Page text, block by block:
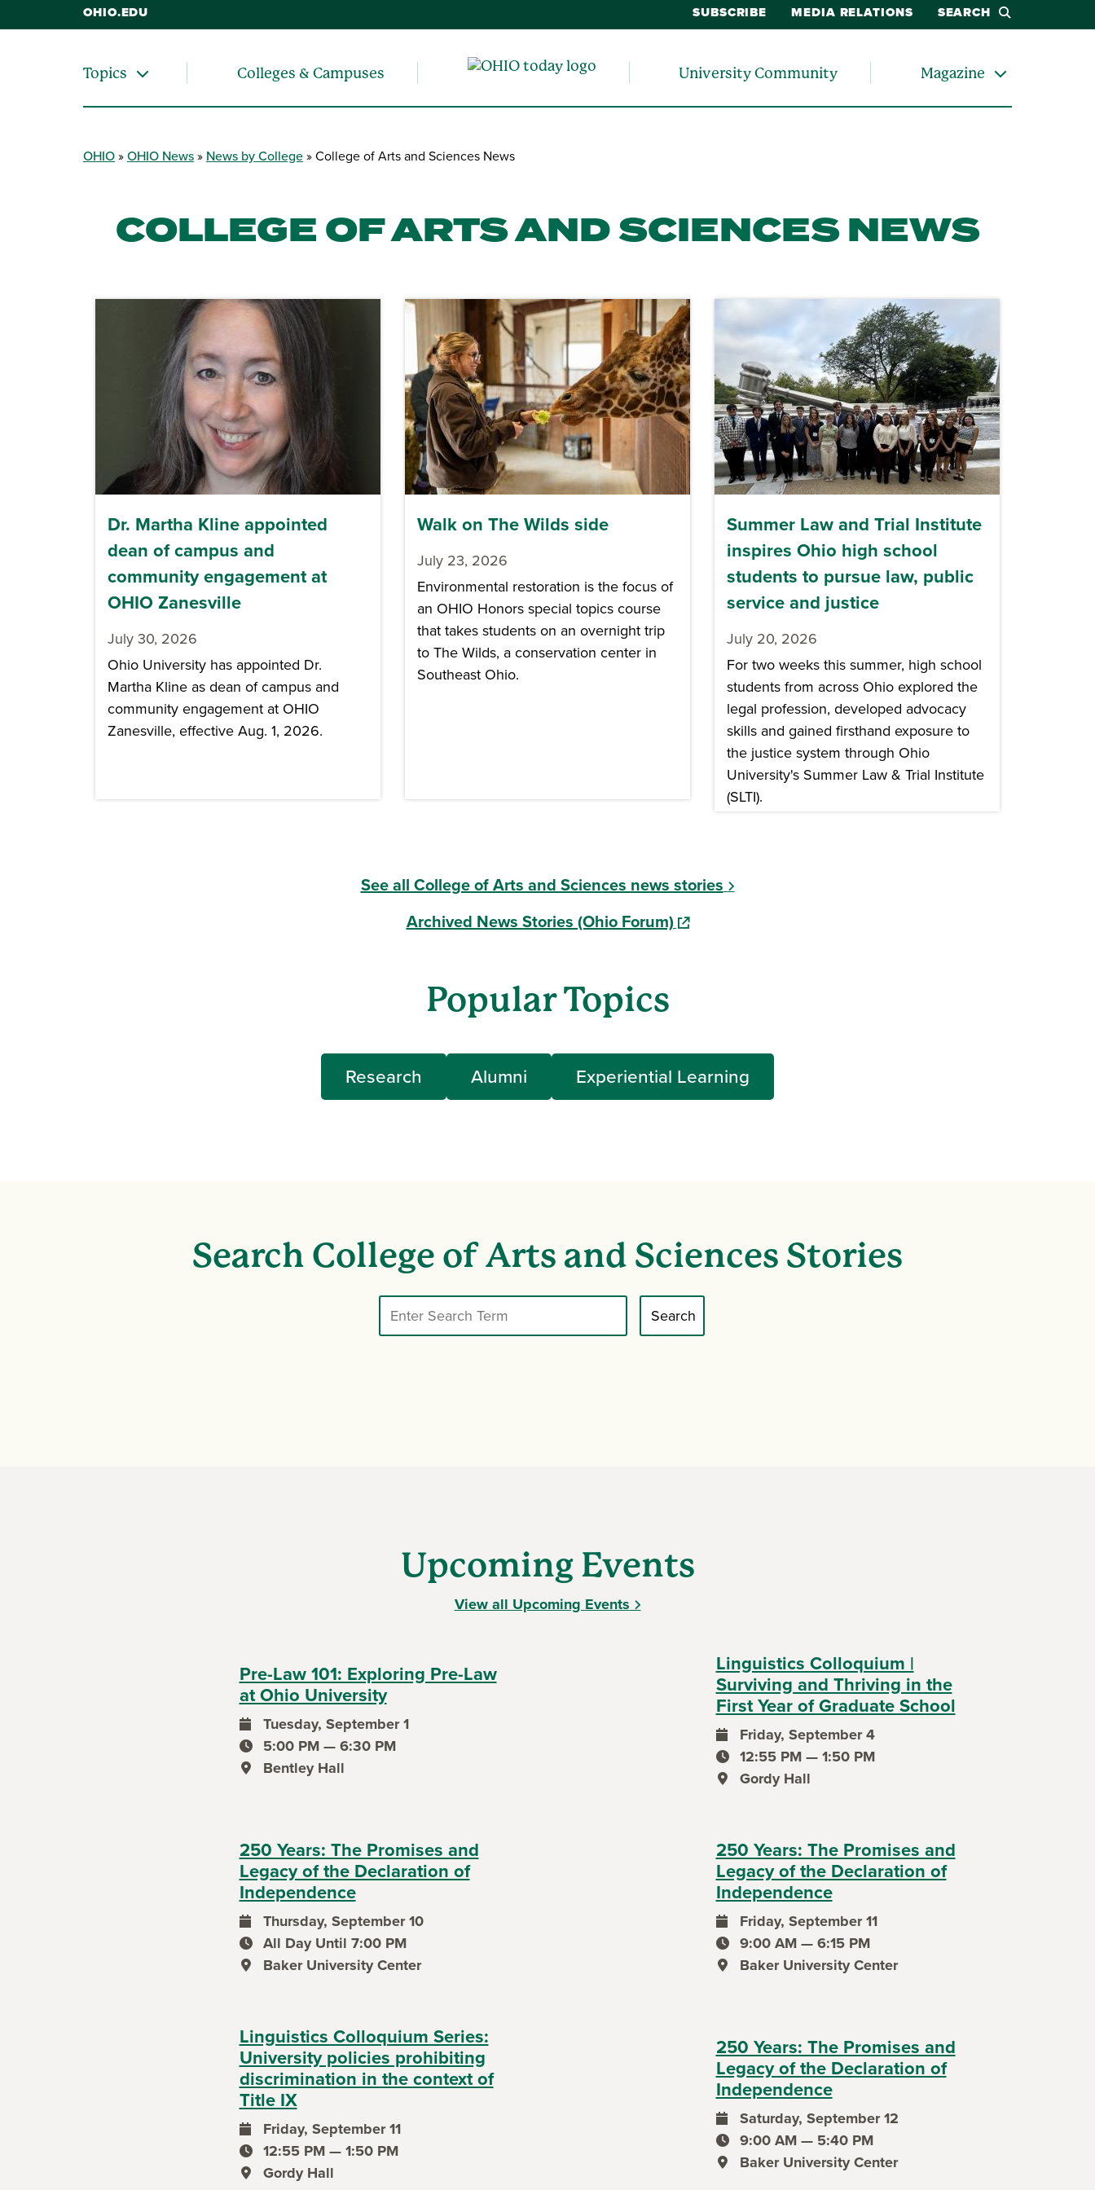
OHIO.EDU SUBSCRIBE MEDIA RELATIONS SEARCH
Topics Colleges & Campuses University Community Magazine
OHIO OHIO News News by College College of Arts and Sciences News
COLLEGE OF ARTS AND SCIENCES NEWS
Dr. Martha Kline appointed
dean of campus and
community engagement at
OHIO Zanesville
July 30, 2026
Ohio University has appointed Dr.
Martha Kline as dean of campus and
community engagement at OHIO
Zanesville, effective Aug. 1, 2026.
Walk on The Wilds side
July 23, 2026
Environmental restoration is the focus of
an OHIO Honors special topics course
that takes students on an overnight trip
to The Wilds, a conservation center in
Southeast Ohio.
Summer Law and Trial Institute
inspires Ohio high school
students to pursue law, public
service and justice
July 20, 2026
For two weeks this summer, high school
students from across Ohio explored the
legal profession, developed advocacy
skills and gained firsthand exposure to
the justice system through Ohio
University's Summer Law & Trial Institute
(SLTI).
See all College of Arts and Sciences news stories
Archived News Stories (Ohio Forum)(opens in a new window)
Popular Topics
Research Alumni Experiential Learning
Search College of Arts and Sciences Stories
Upcoming Events
View all Upcoming Events
Pre-Law 101: Exploring Pre-Law
at Ohio University
event date
Tuesday, September 1
event time
5:00 PM — 6:30 PM
event location
Bentley Hall
Linguistics Colloquium |
Surviving and Thriving in the
First Year of Graduate School
event date
Friday, September 4
event time
12:55 PM — 1:50 PM
event location
Gordy Hall
250 Years: The Promises and
Legacy of the Declaration of
Independence
event date
Thursday, September 10
event time
All Day Until 7:00 PM
event location
Baker University Center
250 Years: The Promises and
Legacy of the Declaration of
Independence
event date
Friday, September 11
event time
9:00 AM — 6:15 PM
event location
Baker University Center
Linguistics Colloquium Series:
University policies prohibiting
discrimination in the context of
Title IX
event date
Friday, September 11
event time
12:55 PM — 1:50 PM
event location
Gordy Hall
250 Years: The Promises and
Legacy of the Declaration of
Independence
event date
Saturday, September 12
event time
9:00 AM — 5:40 PM
event location
Baker University Center